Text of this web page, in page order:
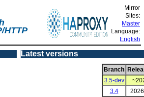
HTTP
Mirror
Sites:
Master
Language:
English
Latest versions
Branch
3.5-dev
3.4